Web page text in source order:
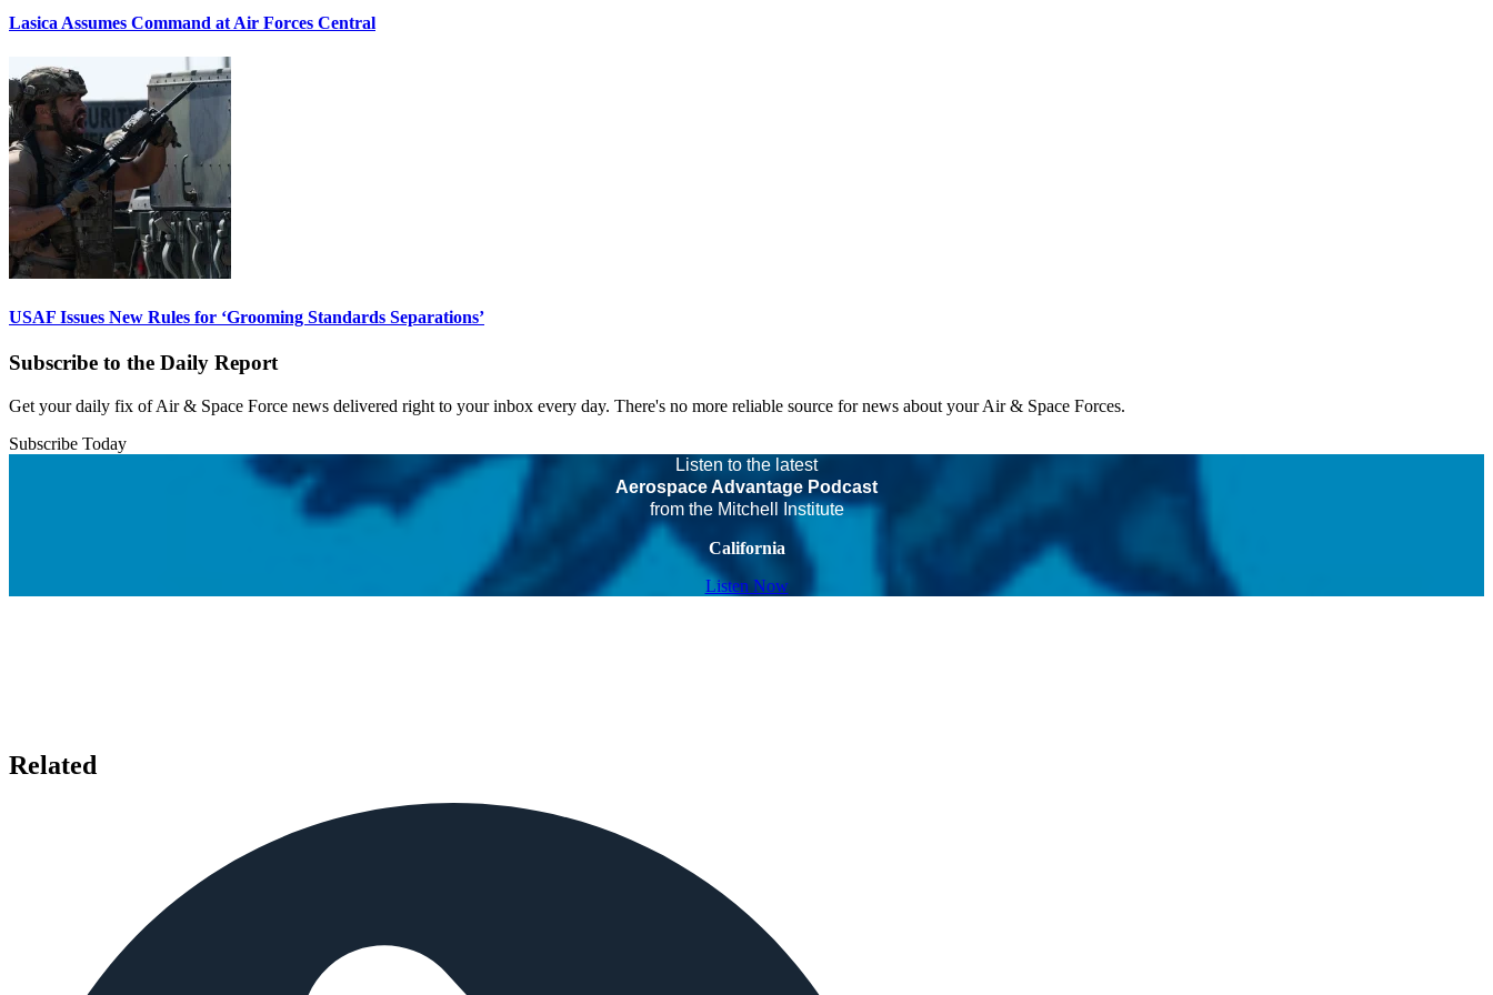
Lasica Assumes Command at Air Forces Central
USAF Issues New Rules for ‘Grooming Standards Separations’
Subscribe to the Daily Report
Get your daily fix of Air & Space Force news delivered right to your inbox every day. There's no more reliable source for news about your Air & Space Forces.
Subscribe Today
Listen to the latest
Aerospace Advantage Podcast
from the Mitchell Institute
California
Listen Now
Related